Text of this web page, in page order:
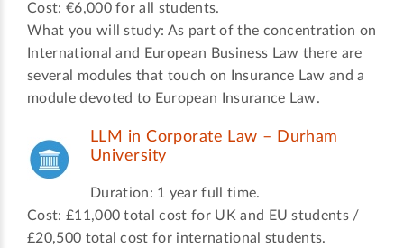
Cost: €6,000 for all students.
What you will study: As part of the concentration on
International and European Business Law there are
several modules that touch on Insurance Law and a
module devoted to European Insurance Law.
LLM in Corporate Law – Durham
University
Duration: 1 year full time.
Cost: £11,000 total cost for UK and EU students /
£20,500 total cost for international students.